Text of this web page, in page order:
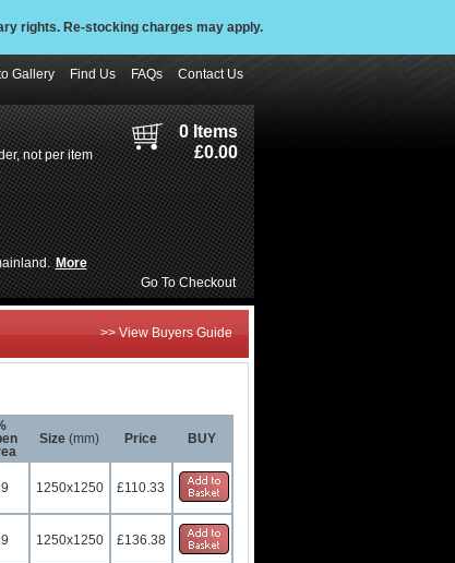
rights. Re-stocking charges may apply.
Gallery Find Us FAQs Contact Us
not per item
More
0 Items
£0.00
Go To Checkout
>> View Buyers Guide
Size (mm) Price BUY
1250x1250 £110.33
1250x1250 £136.38